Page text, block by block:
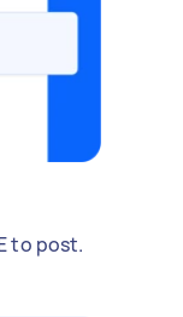
to post.